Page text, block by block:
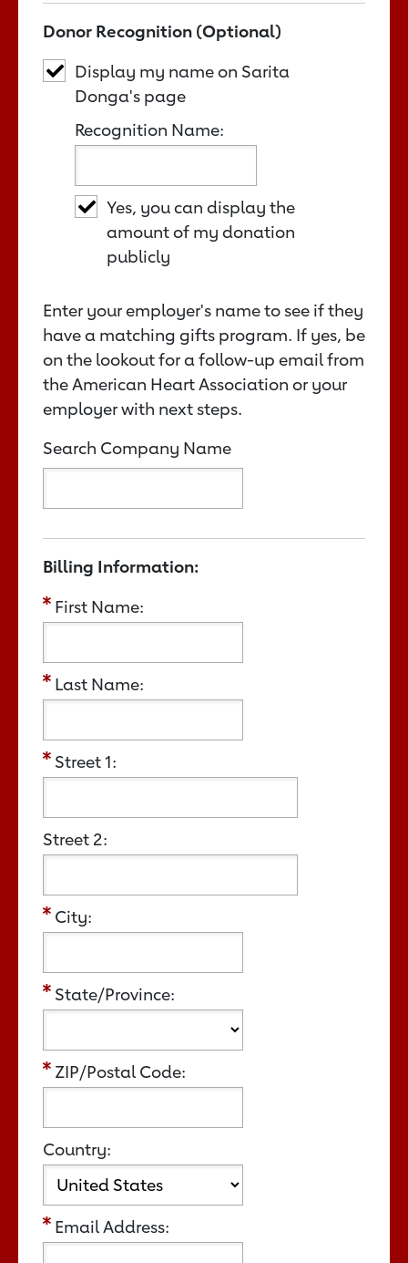
Donor Recognition (Optional)
Display my name on Sarita
Donga's page
Recognition Name:
Yes, you can display the
amount of my donation
publicly
Enter your employer's name to see if they
have a matching gifts program. If yes, be
on the lookout for a follow-up email from
the American Heart Association or your
employer with next steps.
Search Company Name
Billing Information:
First Name:
Last Name:
Street 1:
Street 2:
City:
State/Province:
ZIP/Postal Code:
Country:
Email Address: